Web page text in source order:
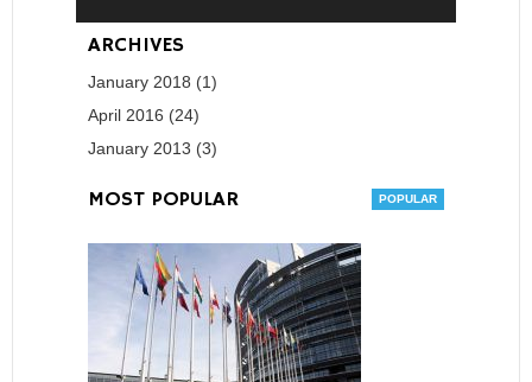
ARCHIVES
January 2018 (1)
April 2016 (24)
January 2013 (3)
MOST POPULAR